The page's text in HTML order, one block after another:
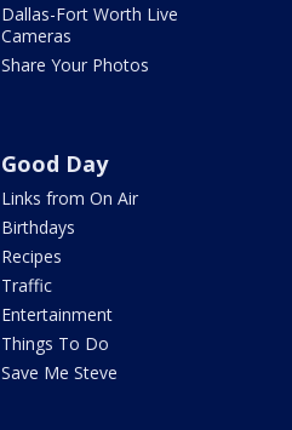
Dallas-Fort Worth Live
Cameras
Share Your Photos
Good Day
Links from On Air
Birthdays
Recipes
Traffic
Entertainment
Things To Do
Save Me Steve